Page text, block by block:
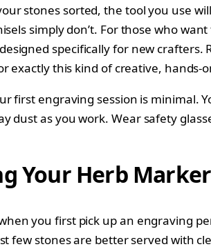
stones sorted, the tool you use
simply don’t. For those who
specifically for new crafters.
exactly this kind of creative, hands-
first engraving session is minimal.
dust as you work. Wear safety
Your Herb
you first pick up an engraving
few stones are better served with